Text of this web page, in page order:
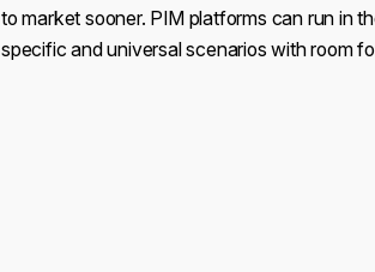
to market sooner. PIM platforms can run in
specific and universal scenarios with room